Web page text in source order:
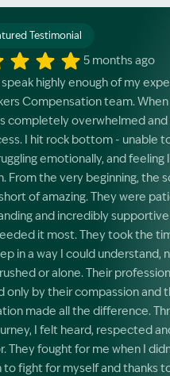
Testimonial
5 months ago
speak highly enough of my
Compensation team.
completely overwhelmed
I hit rock bottom - unable
emotionally, and feeling
From the very beginning, the
of amazing. They were
and incredibly
it most. They took the
in a way I could understand,
or alone. Their
only by their compassion and
made all the difference.
I felt heard, respected
They fought for me when I
to fight for myself and thanks